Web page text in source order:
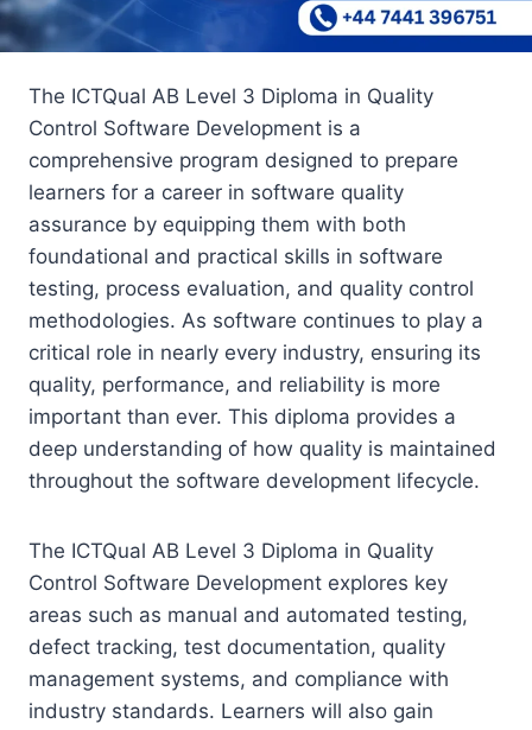
The ICTQual AB Level 3 Diploma in Quality
Control Software Development is a
comprehensive program designed to prepare
learners for a career in software quality
assurance by equipping them with both
foundational and practical skills in software
testing, process evaluation, and quality control
methodologies. As software continues to play a
critical role in nearly every industry, ensuring its
quality, performance, and reliability is more
important than ever. This diploma provides a
deep understanding of how quality is maintained
throughout the software development lifecycle.
The ICTQual AB Level 3 Diploma in Quality
Control Software Development explores key
areas such as manual and automated testing,
defect tracking, test documentation, quality
management systems, and compliance with
industry standards. Learners will also gain